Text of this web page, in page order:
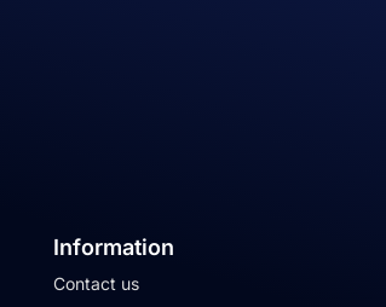
Information
Contact us